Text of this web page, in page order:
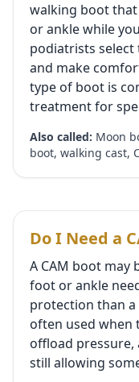
walking boot
or ankle while
podiatrists
and make
type of boot is
treatment for
Also called: Moon
boot, walking cast,
Do I Need a
A CAM boot may
foot or ankle
protection than a
often used when
offload pressure,
still allowing